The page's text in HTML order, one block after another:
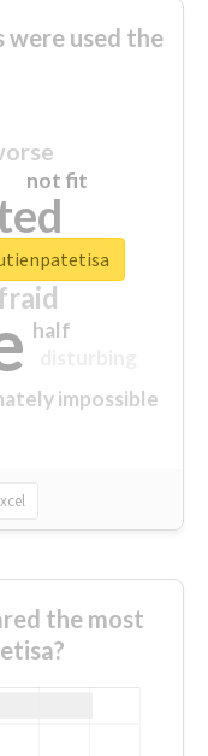
used the
impossible
not fit
half
closed
the most